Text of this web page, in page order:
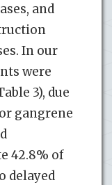
and
In our
were
3), due
gangrene
42.8% of
delayed